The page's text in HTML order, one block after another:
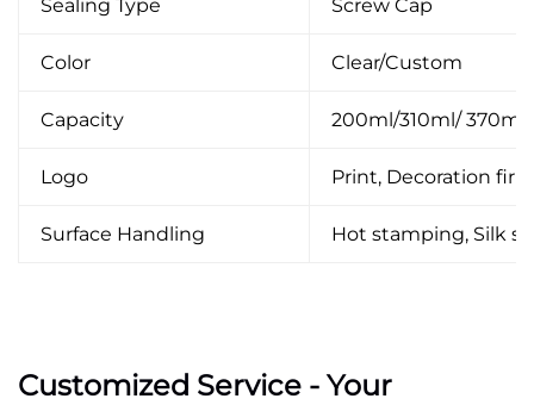
Sealing Type Screw Cap
Color Clear/Custom
Capacity 200ml/310ml/
Logo Print, Decoration
Surface Handling Hot stamping, Silk
Customized Service - Your